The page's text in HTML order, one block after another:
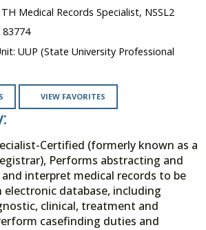
TH Medical Records Specialist, NSSL2
83774
UUP (State University Professional
VIEW FAVORITES
Certified (formerly known as a
Performs abstracting and
interpret medical records to be
database, including
clinical, treatment and
casefinding duties and